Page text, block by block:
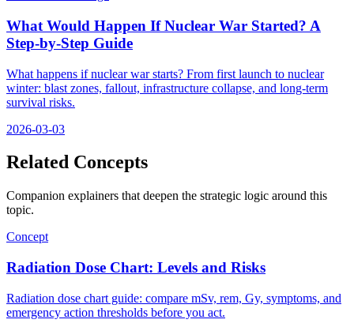
What Would Happen If Nuclear War Started? A
Step-by-Step Guide
What happens if nuclear war starts? From first launch to nuclear
winter: blast zones, fallout, infrastructure collapse, and long-term
survival risks.
2026-03-03
Related Concepts
Companion explainers that deepen the strategic logic around this
topic.
Concept
Radiation Dose Chart: Levels and Risks
Radiation dose chart guide: compare mSv, rem, Gy, symptoms, and
emergency action thresholds before you act.